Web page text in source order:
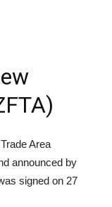
Area
announced by
signed on 27